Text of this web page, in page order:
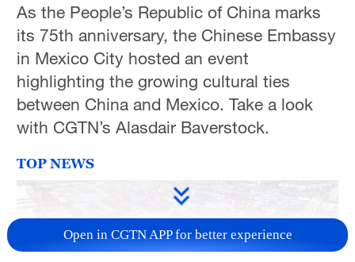
As the People’s Republic of China marks
its 75th anniversary, the Chinese Embassy
in Mexico City hosted an event
highlighting the growing cultural ties
between China and Mexico. Take a look
with CGTN’s Alasdair Baverstock.
TOP NEWS
Open in CGTN APP for better experience